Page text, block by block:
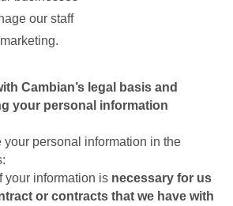
our staff
Cambian’s legal basis and
your personal information
your personal information in the
your information is necessary for us
or contracts that we have with